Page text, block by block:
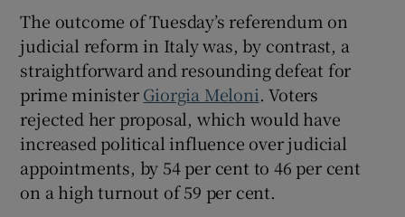
The outcome of Tuesday’s referendum on
judicial reform in Italy was, by contrast, a
straightforward and resounding defeat for
prime ministerGiorgia Meloni. Voters
rejected her proposal, which would have
increased political influence over judicial
appointments, by 54 per cent to 46 per cent
on a high turnout of 59 per cent.